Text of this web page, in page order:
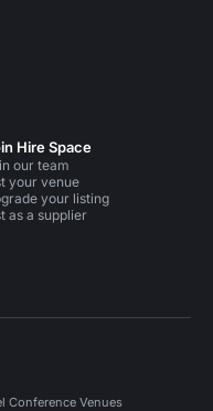
Hire Space
our team
your venue
your listing
as a supplier
Conference Venues